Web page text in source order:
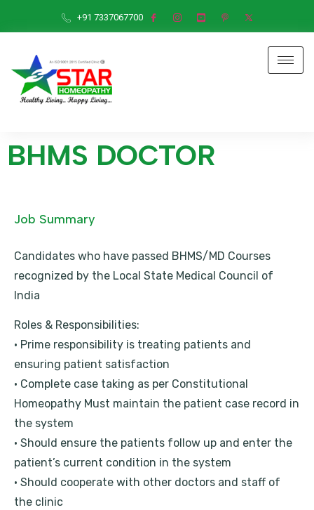
+91 7337067700
BHMS DOCTOR
Job Summary
Candidates who have passed BHMS/MD Courses
recognized by the Local State Medical Council of
India
Roles & Responsibilities:
• Prime responsibility is treating patients and
ensuring patient satisfaction
• Complete case taking as per Constitutional
Homeopathy Must maintain the patient case record in
the system
• Should ensure the patients follow up and enter the
patient’s current condition in the system
• Should cooperate with other doctors and staff of
the clinic